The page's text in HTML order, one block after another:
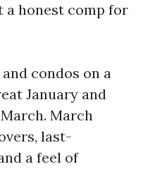
a honest comp for
condos on a
January and
March
last-
a feel of